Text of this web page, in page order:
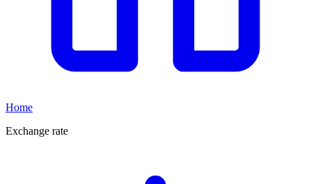
Home
Exchange rate